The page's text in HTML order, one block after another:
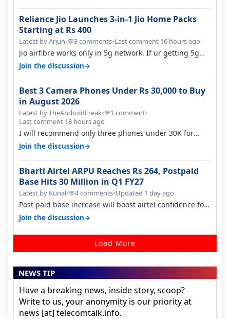
Reliance Jio Launches 3-in-1 Jio Home Packs
Starting at Rs 400
Latest by Arjun•💬3 comments•Last comment 16 hours ago
Jio airfibre works only in 5g network. If ur getting 5g
signal at roof ..contact…
Join the discussion→
Best 3 Camera Phones Under Rs 30,000 to Buy
in August 2026
Latest by TheAndroidFreak•💬1 comment•
Last comment 18 hours ago
I will recommend only three phones under 30K for
camera. 1. Vivo T4 Pro 2. Realm…
Join the discussion→
Bharti Airtel ARPU Reaches Rs 264, Postpaid
Base Hits 30 Million in Q1 FY27
Latest by Kunal•💬4 comments•Updated 1 day ago
Post paid base increase will boost airtel confidence for
price rise sooner. With…
Join the discussion→
Load More
NEWS TIP
Have a breaking news, inside story, scoop?
Write to us, your anonymity is our priority at
news [at] telecomtalk.info.